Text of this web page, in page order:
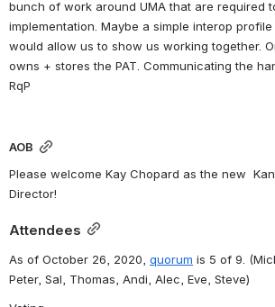
bunch of work around UMA that are required
implementation. Maybe a simple interop
would allow us to show us working together.
owns + stores the PAT. Communicating the
RqP
AOB
Please welcome Kay Chopard as the new
Director!
Attendees
As of October 26, 2020, quorum is 5 of 9.
Peter, Sal, Thomas, Andi, Alec, Eve, Steve)